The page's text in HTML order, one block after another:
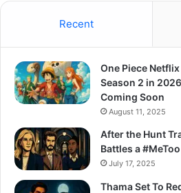
Recent
One Piece
Season 2 in
Coming Soon
August 11, 2025
After the Hunt
Battles a
July 17, 2025
Thama Set To